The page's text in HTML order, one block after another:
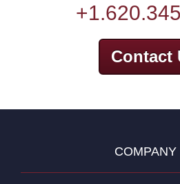
Contact
COMPANY